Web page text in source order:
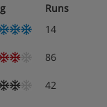
Runs
14
86
42